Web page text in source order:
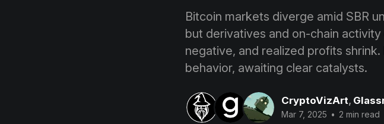
Bitcoin markets diverge amid SBR
but derivatives and on-chain
negative, and realized profits
behavior, awaiting clear catalysts.
CryptoVizArt,
Mar 7, 2025 • 2 min read